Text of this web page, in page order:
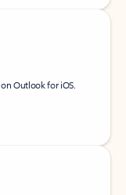
Outlook for iOS.